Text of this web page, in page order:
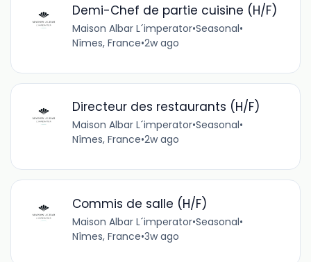
Demi-Chef de partie cuisine (H/F)
Maison Albar L´imperator•Seasonal•
Nîmes, France•2w ago
Directeur des restaurants (H/F)
Maison Albar L´imperator•Seasonal•
Nîmes, France•2w ago
Commis de salle (H/F)
Maison Albar L´imperator•Seasonal•
Nîmes, France•3w ago